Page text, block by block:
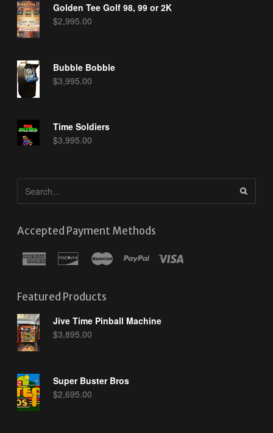
Golden Tee Golf 98, 99 or 2K
$2,995.00
Bubble Bobble
$3,995.00
Time Soldiers
$3,995.00
Accepted Payment Methods
Featured Products
Jive Time Pinball Machine
$3,895.00
Super Buster Bros
$2,695.00